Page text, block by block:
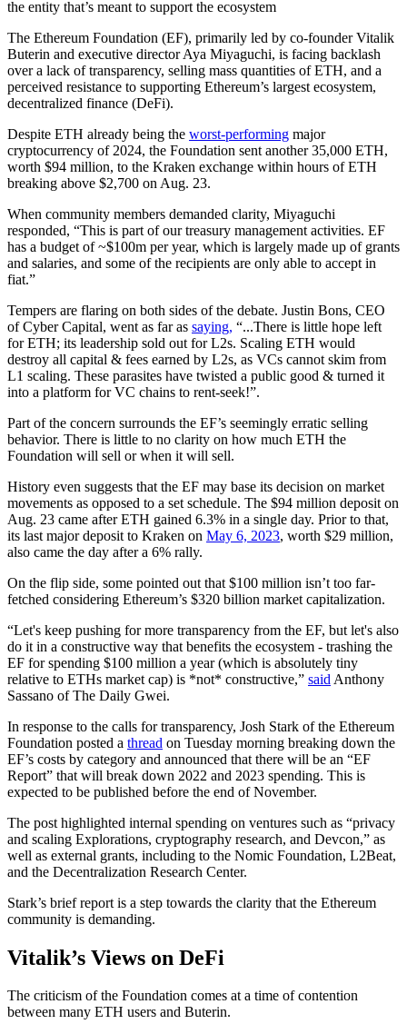
the entity that’s meant to support the ecosystem
The Ethereum Foundation (EF), primarily led by co-founder Vitalik
Buterin and executive director Aya Miyaguchi, is facing backlash
over a lack of transparency, selling mass quantities of ETH, and a
perceived resistance to supporting Ethereum’s largest ecosystem,
decentralized finance (DeFi).
Despite ETH already being the worst-performing major
cryptocurrency of 2024, the Foundation sent another 35,000 ETH,
worth $94 million, to the Kraken exchange within hours of ETH
breaking above $2,700 on Aug. 23.
When community members demanded clarity, Miyaguchi
responded, “This is part of our treasury management activities. EF
has a budget of ~$100m per year, which is largely made up of grants
and salaries, and some of the recipients are only able to accept in
fiat.”
Tempers are flaring on both sides of the debate. Justin Bons, CEO
of Cyber Capital, went as far as saying, “...There is little hope left
for ETH; its leadership sold out for L2s. Scaling ETH would
destroy all capital & fees earned by L2s, as VCs cannot skim from
L1 scaling. These parasites have twisted a public good & turned it
into a platform for VC chains to rent-seek!”.
Part of the concern surrounds the EF’s seemingly erratic selling
behavior. There is little to no clarity on how much ETH the
Foundation will sell or when it will sell.
History even suggests that the EF may base its decision on market
movements as opposed to a set schedule. The $94 million deposit on
Aug. 23 came after ETH gained 6.3% in a single day. Prior to that,
its last major deposit to Kraken on May 6, 2023, worth $29 million,
also came the day after a 6% rally.
On the flip side, some pointed out that $100 million isn’t too far-
fetched considering Ethereum’s $320 billion market capitalization.
“Let's keep pushing for more transparency from the EF, but let's also
do it in a constructive way that benefits the ecosystem - trashing the
EF for spending $100 million a year (which is absolutely tiny
relative to ETHs market cap) is *not* constructive,” said Anthony
Sassano of The Daily Gwei.
In response to the calls for transparency, Josh Stark of the Ethereum
Foundation posted a thread on Tuesday morning breaking down the
EF’s costs by category and announced that there will be an “EF
Report” that will break down 2022 and 2023 spending. This is
expected to be published before the end of November.
The post highlighted internal spending on ventures such as “privacy
and scaling Explorations, cryptography research, and Devcon,” as
well as external grants, including to the Nomic Foundation, L2Beat,
and the Decentralization Research Center.
Stark’s brief report is a step towards the clarity that the Ethereum
community is demanding.
Vitalik’s Views on DeFi
The criticism of the Foundation comes at a time of contention
between many ETH users and Buterin.